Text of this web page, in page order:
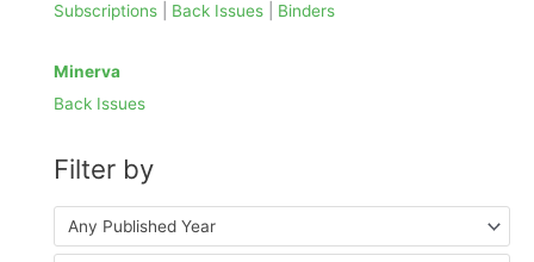
Subscriptions
Back Issues Binders
Minerva
Back Issues
Filter by
Any Published Year